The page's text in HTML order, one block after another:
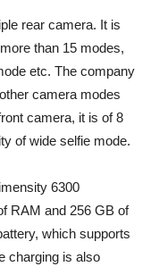
rear camera. It is
than 15 modes,
etc. The company
camera modes
camera, it is of 8
of wide selfie mode.
6300
RAM and 256 GB of
which supports
charging is also